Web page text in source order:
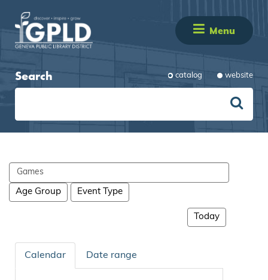
Menu
Search catalog website
Search
events
Age Group Event Type
Today
Calendar Date range